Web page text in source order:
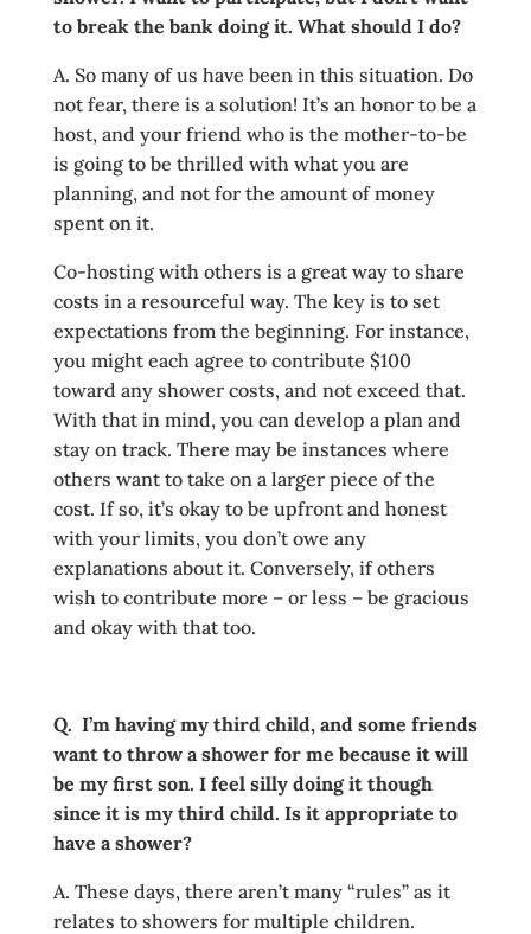
to break the bank doing it. What should I do?
A. So many of us have been in this situation. Do
not fear, there is a solution! It’s an honor to be a
host, and your friend who is the mother-to-be
is going to be thrilled with what you are
planning, and not for the amount of money
spent on it.
Co-hosting with others is a great way to share
costs in a resourceful way. The key is to set
expectations from the beginning. For instance,
you might each agree to contribute $100
toward any shower costs, and not exceed that.
With that in mind, you can develop a plan and
stay on track. There may be instances where
others want to take on a larger piece of the
cost. If so, it’s okay to be upfront and honest
with your limits, you don’t owe any
explanations about it. Conversely, if others
wish to contribute more – or less – be gracious
and okay with that too.
Q. I’m having my third child, and some friends
want to throw a shower for me because it will
be my first son. I feel silly doing it though
since it is my third child. Is it appropriate to
have a shower?
A. These days, there aren’t many “rules” as it
relates to showers for multiple children.